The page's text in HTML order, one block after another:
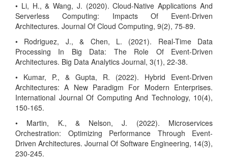
• Li, H., & Wang, J. (2020). Cloud-Native Applications And
Serverless Computing: Impacts Of Event-Driven
Architectures. Journal Of Cloud Computing, 9(2), 75-89.
• Rodriguez, J., & Chen, L. (2021). Real-Time Data
Processing In Big Data: The Role Of Event-Driven
Architectures. Big Data Analytics Journal, 3(1), 22-38.
• Kumar, P., & Gupta, R. (2022). Hybrid Event-Driven
Architectures: A New Paradigm For Modern Enterprises.
International Journal Of Computing And Technology, 10(4),
150-165.
• Martin, K., & Nelson, J. (2022). Microservices
Orchestration: Optimizing Performance Through Event-
Driven Architectures. Journal Of Software Engineering, 14(3),
230-245.